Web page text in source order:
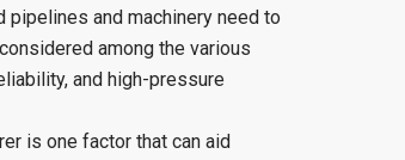
pipelines and machinery need to
among the various
and high-pressure
is one factor that can aid